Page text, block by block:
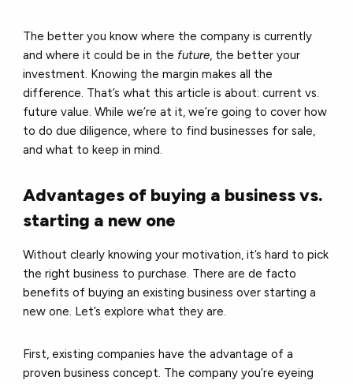
The better you know where the company is currently
and where it could be in the future, the better your
investment. Knowing the margin makes all the
difference. That’s what this article is about: current vs.
future value. While we’re at it, we’re going to cover how
to do due diligence, where to find businesses for sale,
and what to keep in mind.
Advantages of buying a business vs.
starting a new one
Without clearly knowing your motivation, it’s hard to pick
the right business to purchase. There are de facto
benefits of buying an existing business over starting a
new one. Let’s explore what they are.
First, existing companies have the advantage of a
proven business concept. The company you’re eyeing